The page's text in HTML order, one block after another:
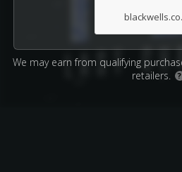
We may earn from qualifying
retailers.
?